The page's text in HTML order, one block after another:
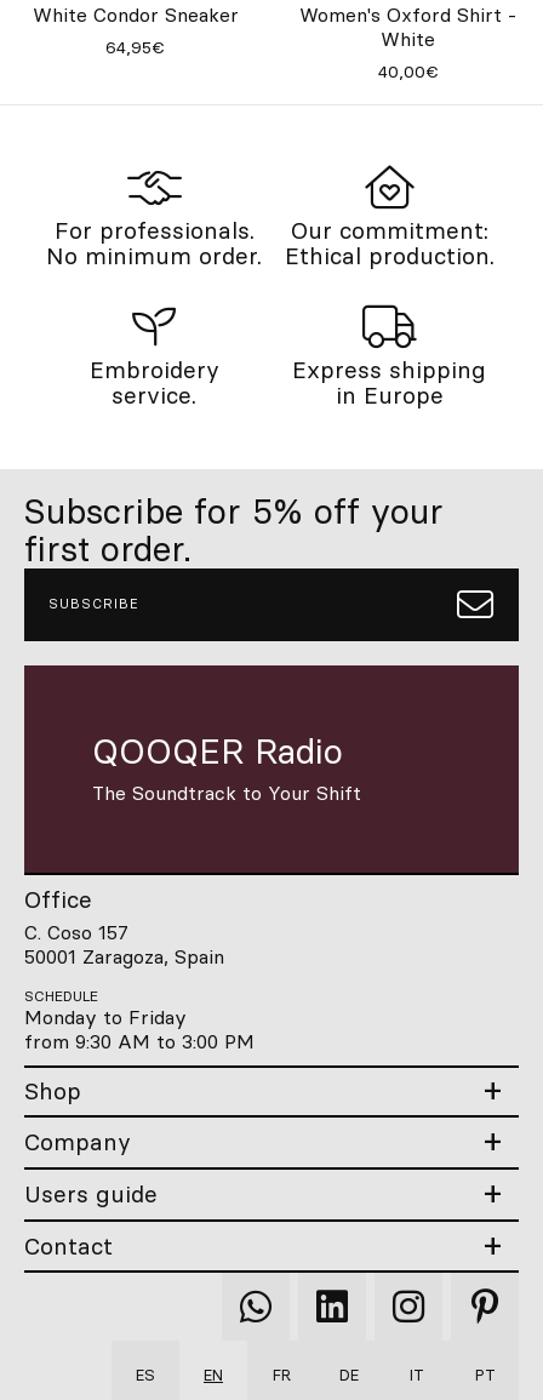
White Condor Sneaker
64,95€
Women's Oxford Shirt -
White
40,00€
For professionals.
No minimum order.
Our commitment:
Ethical production.
Embroidery
service.
Express shipping
in Europe
Subscribe for 5% off your
first order.
SUBSCRIBE
QOOQER Radio
The Soundtrack to Your Shift
Office
C. Coso 157
50001 Zaragoza, Spain
SCHEDULE
Monday to Friday
from 9:30 AM to 3:00 PM
Shop
Company
Users guide
Contact
Qooqer
WhatsApp
Qooqer
Linkedin
Qooqer
Instagram
Qooqer
ES EN FR DE IT PT